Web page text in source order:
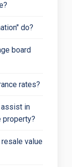
do?
board
rates?
assist in
property?
value